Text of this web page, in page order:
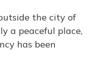
the city of
a peaceful place,
has been